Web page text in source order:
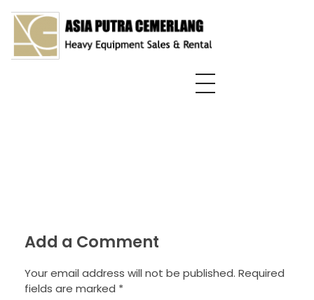
Add a Comment
Your email address will not be published. Required
fields are marked *